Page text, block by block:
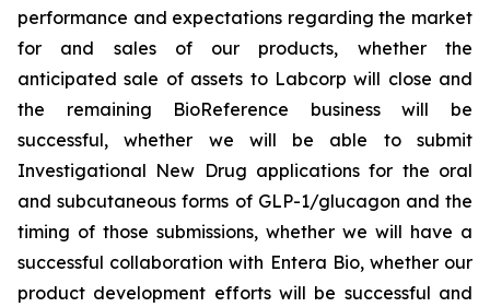
performance and expectations regarding the market
for and sales of our products, whether the
anticipated sale of assets to Labcorp will close and
the remaining BioReference business will be
successful, whether we will be able to submit
Investigational New Drug applications for the oral
and subcutaneous forms of GLP-1/glucagon and the
timing of those submissions, whether we will have a
successful collaboration with Entera Bio, whether our
product development efforts will be successful and